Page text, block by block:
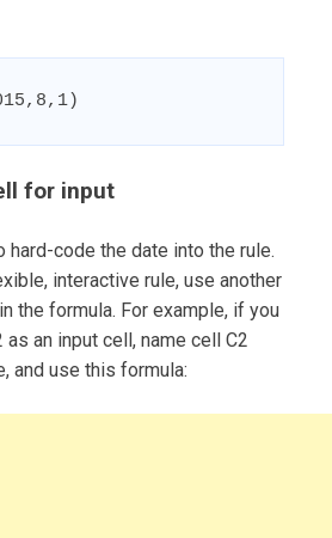
for input
hard-code the date into the rule.
interactive rule, use another
the formula. For example, if you
an input cell, name cell C2
and use this formula: